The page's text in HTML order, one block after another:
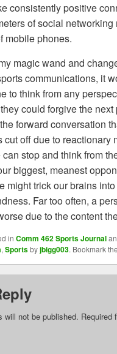
consistently positive
of social networking
mobile phones.
magic wand and
communications, it
to think from any
could forgive the next
forward conversation
cut off due to reactionary
stop and think from
biggest, meanest
might trick our brains
Far too often, a
due to the content
in Comm 462 Sports Journal
, Sportsbyjbigg003. Bookmark the
will not be published. Required